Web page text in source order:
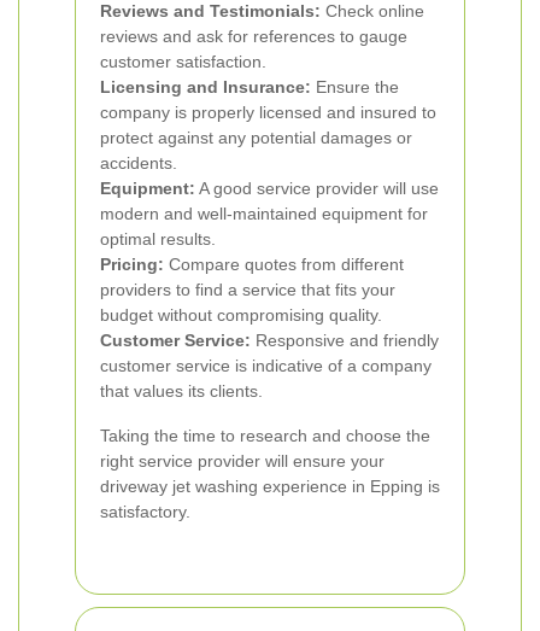
Reviews and Testimonials: Check online
reviews and ask for references to gauge
customer satisfaction.
Licensing and Insurance: Ensure the
company is properly licensed and insured to
protect against any potential damages or
accidents.
Equipment: A good service provider will use
modern and well-maintained equipment for
optimal results.
Pricing: Compare quotes from different
providers to find a service that fits your
budget without compromising quality.
Customer Service: Responsive and friendly
customer service is indicative of a company
that values its clients.
Taking the time to research and choose the
right service provider will ensure your
driveway jet washing experience in Epping is
satisfactory.